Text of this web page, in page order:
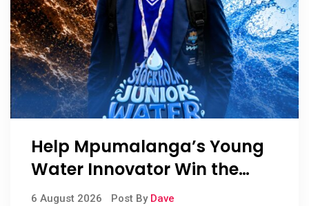
Help Mpumalanga’s Young
Water Innovator Win the
People’s Choice Award
6 August 2026 Post By Dave